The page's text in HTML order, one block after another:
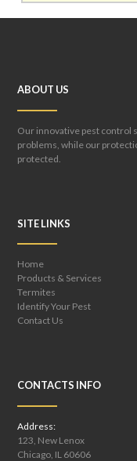
ABOUT US
Our innovative pest control
problems, while our
protected.
SITE LINKS
Home
Products & Services
Termites
Identify Your Pest
Contact Us
CONTACTS INFO
Address:
123, New Lenox
Chicago, IL 60606